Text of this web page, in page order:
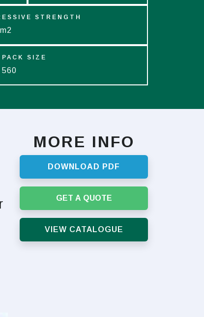
STRENGTH
PACK SIZE
560
MORE INFO
DOWNLOAD PDF
GET A QUOTE
VIEW CATALOGUE